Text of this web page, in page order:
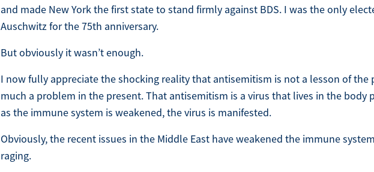
and made New York the first state to stand firmly against BDS. I was the only
Auschwitz for the 75th anniversary.
But obviously it wasn’t enough.
I now fully appreciate the shocking reality that antisemitism is not a lesson of the
much a problem in the present. That antisemitism is a virus that lives in the body
as the immune system is weakened, the virus is manifested.
Obviously, the recent issues in the Middle East have weakened the immune
raging.